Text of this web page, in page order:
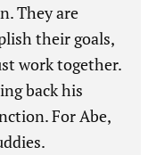
They are
their goals,
work together.
back his
For Abe,